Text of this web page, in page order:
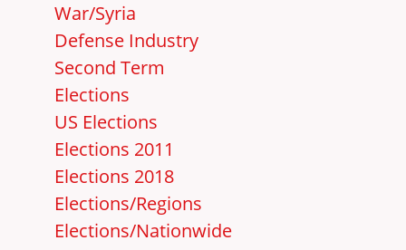
War/Syria
Defense Industry
Second Term
Elections
US Elections
Elections 2011
Elections 2018
Elections/Regions
Elections/Nationwide